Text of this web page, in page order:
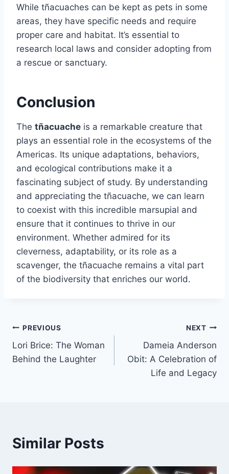
While tñacuaches can be kept as pets in some
areas, they have specific needs and require
proper care and habitat. It’s essential to
research local laws and consider adopting from
a rescue or sanctuary.
Conclusion
The tñacuache is a remarkable creature that
plays an essential role in the ecosystems of the
Americas. Its unique adaptations, behaviors,
and ecological contributions make it a
fascinating subject of study. By understanding
and appreciating the tñacuache, we can learn
to coexist with this incredible marsupial and
ensure that it continues to thrive in our
environment. Whether admired for its
cleverness, adaptability, or its role as a
scavenger, the tñacuache remains a vital part
of the biodiversity that enriches our world.
Post
navigation
PREVIOUS
Lori Brice: The Woman
Behind the Laughter
NEXT
Dameia Anderson
Obit: A Celebration of
Life and Legacy
Similar Posts